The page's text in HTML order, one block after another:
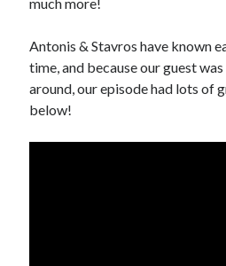
Antonis & Stavros have known
time, and because our guest
around, our episode had lots of
below!